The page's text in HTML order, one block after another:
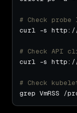
# Check probe
# Check API
curl -s http://
# Check
grep VmRSS /